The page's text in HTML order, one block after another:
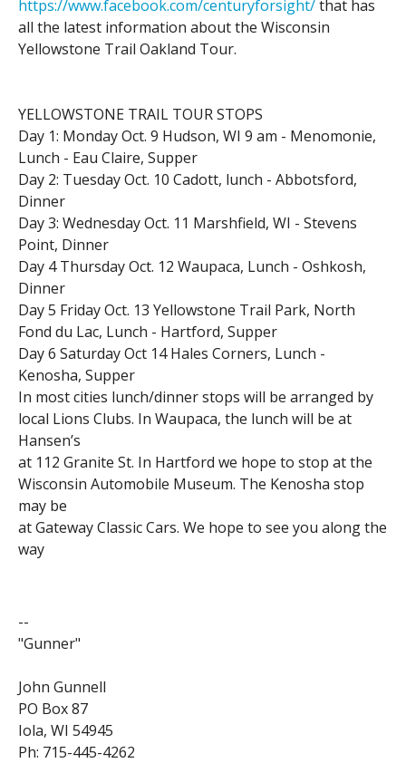
https://www.facebook.com/centuryforsight/that has
all the latest information about the Wisconsin
Yellowstone Trail Oakland Tour.
YELLOWSTONE TRAIL TOUR STOPS
Day 1: Monday Oct. 9 Hudson, WI 9 am - Menomonie,
Lunch - Eau Claire, Supper
Day 2: Tuesday Oct. 10 Cadott, lunch - Abbotsford,
Dinner
Day 3: Wednesday Oct. 11 Marshfield, WI - Stevens
Point, Dinner
Day 4 Thursday Oct. 12 Waupaca, Lunch - Oshkosh,
Dinner
Day 5 Friday Oct. 13 Yellowstone Trail Park, North
Fond du Lac, Lunch - Hartford, Supper
Day 6 Saturday Oct 14 Hales Corners, Lunch -
Kenosha, Supper
In most cities lunch/dinner stops will be arranged by
local Lions Clubs. In Waupaca, the lunch will be at
Hansen’s
at 112 Granite St. In Hartford we hope to stop at the
Wisconsin Automobile Museum. The Kenosha stop
may be
at Gateway Classic Cars. We hope to see you along the
way
--
"Gunner"
John Gunnell
PO Box 87
Iola, WI 54945
Ph: 715-445-4262